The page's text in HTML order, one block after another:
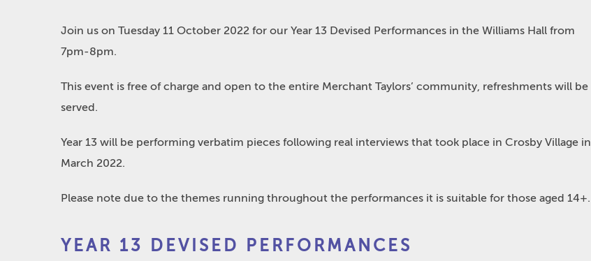
Join us on Tuesday 11 October 2022 for our Year 13 Devised Performances in the Williams Hall from
7pm-8pm.
This event is free of charge and open to the entire Merchant Taylors’ community, refreshments will be
served.
Year 13 will be performing verbatim pieces following real interviews that took place in Crosby Village in
March 2022.
Please note due to the themes running throughout the performances it is suitable for those aged 14+.
Year
13
YEAR 13 DEVISED PERFORMANCES